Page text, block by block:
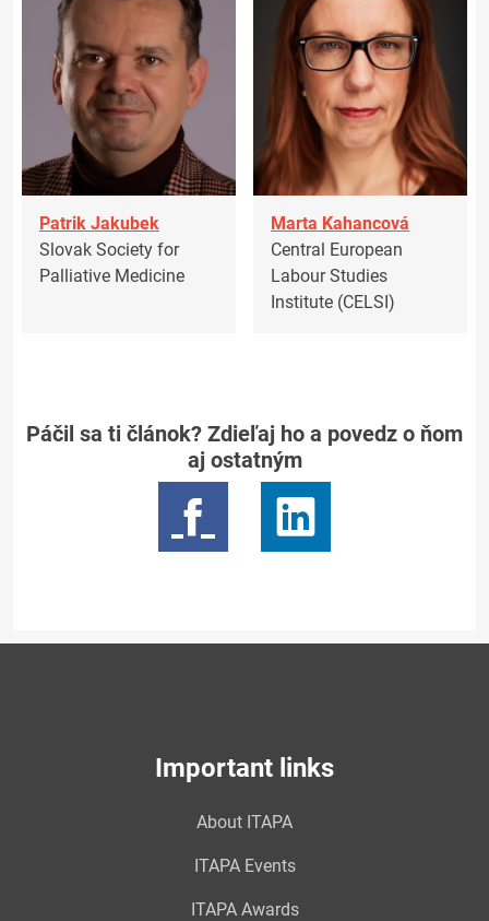
Patrik Jakubek
Slovak Society for
Palliative Medicine
Marta Kahancová
Central European
Labour Studies
Institute (CELSI)
Páčil sa ti článok? Zdieľaj ho a povedz o ňom
aj ostatným
Important links
About ITAPA
ITAPA Events
ITAPA Awards